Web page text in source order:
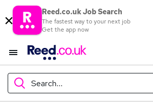
Reed.co.uk Job Search
The fastest way to your next job
Get the app now
Search...